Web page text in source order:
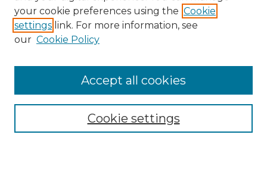
Enter search terms:
your cookie preferences using the Cookie
settings link. For more information, see
our Cookie Policy
Cookie settings
Accept all cookies